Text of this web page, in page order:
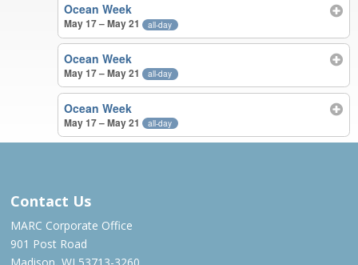
Ocean Week
May 17 – May 21 all-day
Ocean Week
May 17 – May 21 all-day
Ocean Week
May 17 – May 21 all-day
Contact Us
MARC Corporate Office
901 Post Road
Madison, WI 53713-3260